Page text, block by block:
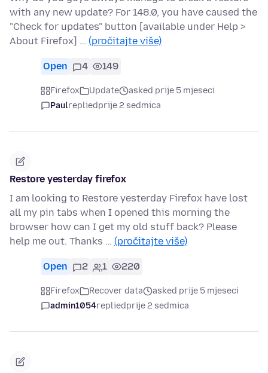
with any new update? For 148.0, you have caused the
"Check for updates" button [available under Help >
About Firefox] … (pročitajte više)
Open 4 149
Firefox Update
asked prije 5 mjeseci
Paulrepliedprije 2 sedmica
Restore yesterday firefox
I am looking to Restore yesterday Firefox have lost
all my pin tabs when I opened this morning the
browser how can I get my old stuff back? Please
help me out. Thanks … (pročitajte više)
Open 2 1 220
Firefox Recover data
asked prije 5 mjeseci
admin1054repliedprije 2 sedmica